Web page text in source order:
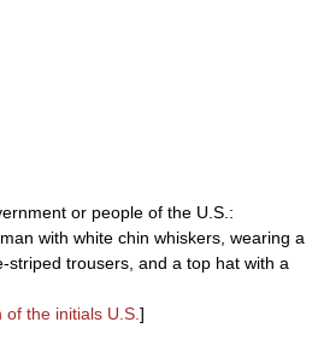
or people of the U.S.:
with white chin whiskers, wearing a
striped trousers, and a top hat with a
of the initials U.S. ]